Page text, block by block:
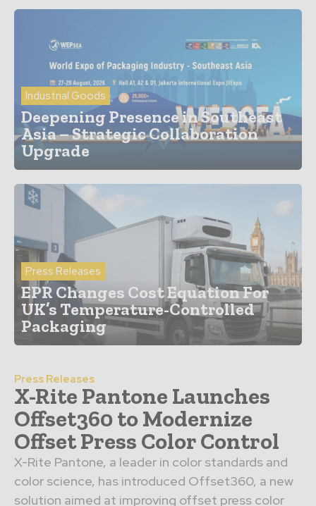
Industrial Goods
Deepening Presence in Southeast
Asia – Strategic Collaboration
Upgrade
Press Releases
EPR Changes Cost Equation For
UK’s Temperature-Controlled
Packaging
Press Releases
X-Rite Pantone Launches
Offset360 to Modernize
Offset Press Color Control
X-Rite Pantone, a leader in color standards and
color science, has introduced Offset360, a new
solution aimed at improving offset press color